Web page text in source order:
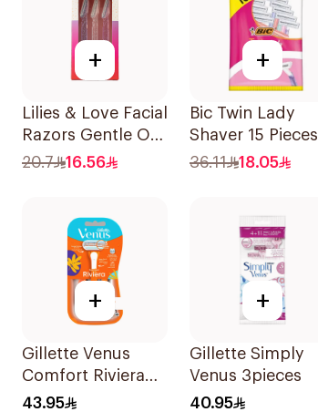
+
Lilies & Love Facial
Razors Gentle On
Skin 3Pieces
20.7 16.56
+
Bic Twin Lady
Shaver 15 Pieces
36.11
18.05
+
Gillette Venus
Comfort Riviera
Razor 2Pieces
43.95
+
Gillette Simply
Venus 3pieces
40.95